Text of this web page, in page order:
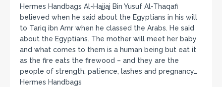
Hermes Handbags Al-Hajjaj Bin Yusuf Al-Thaqafi
believed when he said about the Egyptians in his will
to Tariq ibn Amr when he classed the Arabs. He said
about the Egyptians. The mother will meet her baby
and what comes to them is a human being but eat it
as the fire eats the firewood – and they are the
people of strength, patience, lashes and pregnancy…
Hermes Handbags